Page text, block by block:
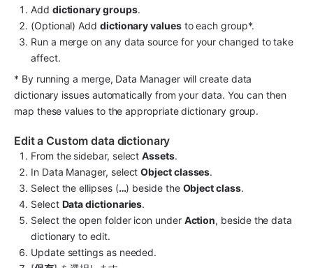
Add dictionary groups.
(Optional) Add dictionary values to each group*.
Run a merge on any data source for your changed to take
affect.
* By running a merge, Data Manager will create data
dictionary issues automatically from your data. You can then
map these values to the appropriate dictionary group.
Edit a Custom data dictionary
From the sidebar, select Assets.
In Data Manager, select Object classes.
Select the ellipses (…) beside the Object class.
Select Data dictionaries.
Select the open folder icon under Action, beside the data
dictionary to edit.
Update settings as needed.